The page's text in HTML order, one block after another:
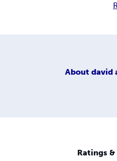
About david
Ratings &